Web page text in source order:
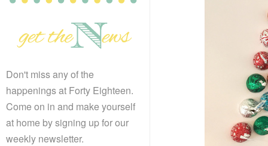
Don't miss any of the
happenings at Forty Eighteen.
Come on in and make yourself
at home by signing up for our
weekly newsletter.